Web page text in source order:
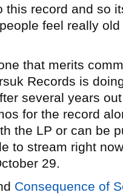
this record and so
feel really
that merits
Records is
several years
for the record
the LP or can be
to stream right
29.
Consequence of